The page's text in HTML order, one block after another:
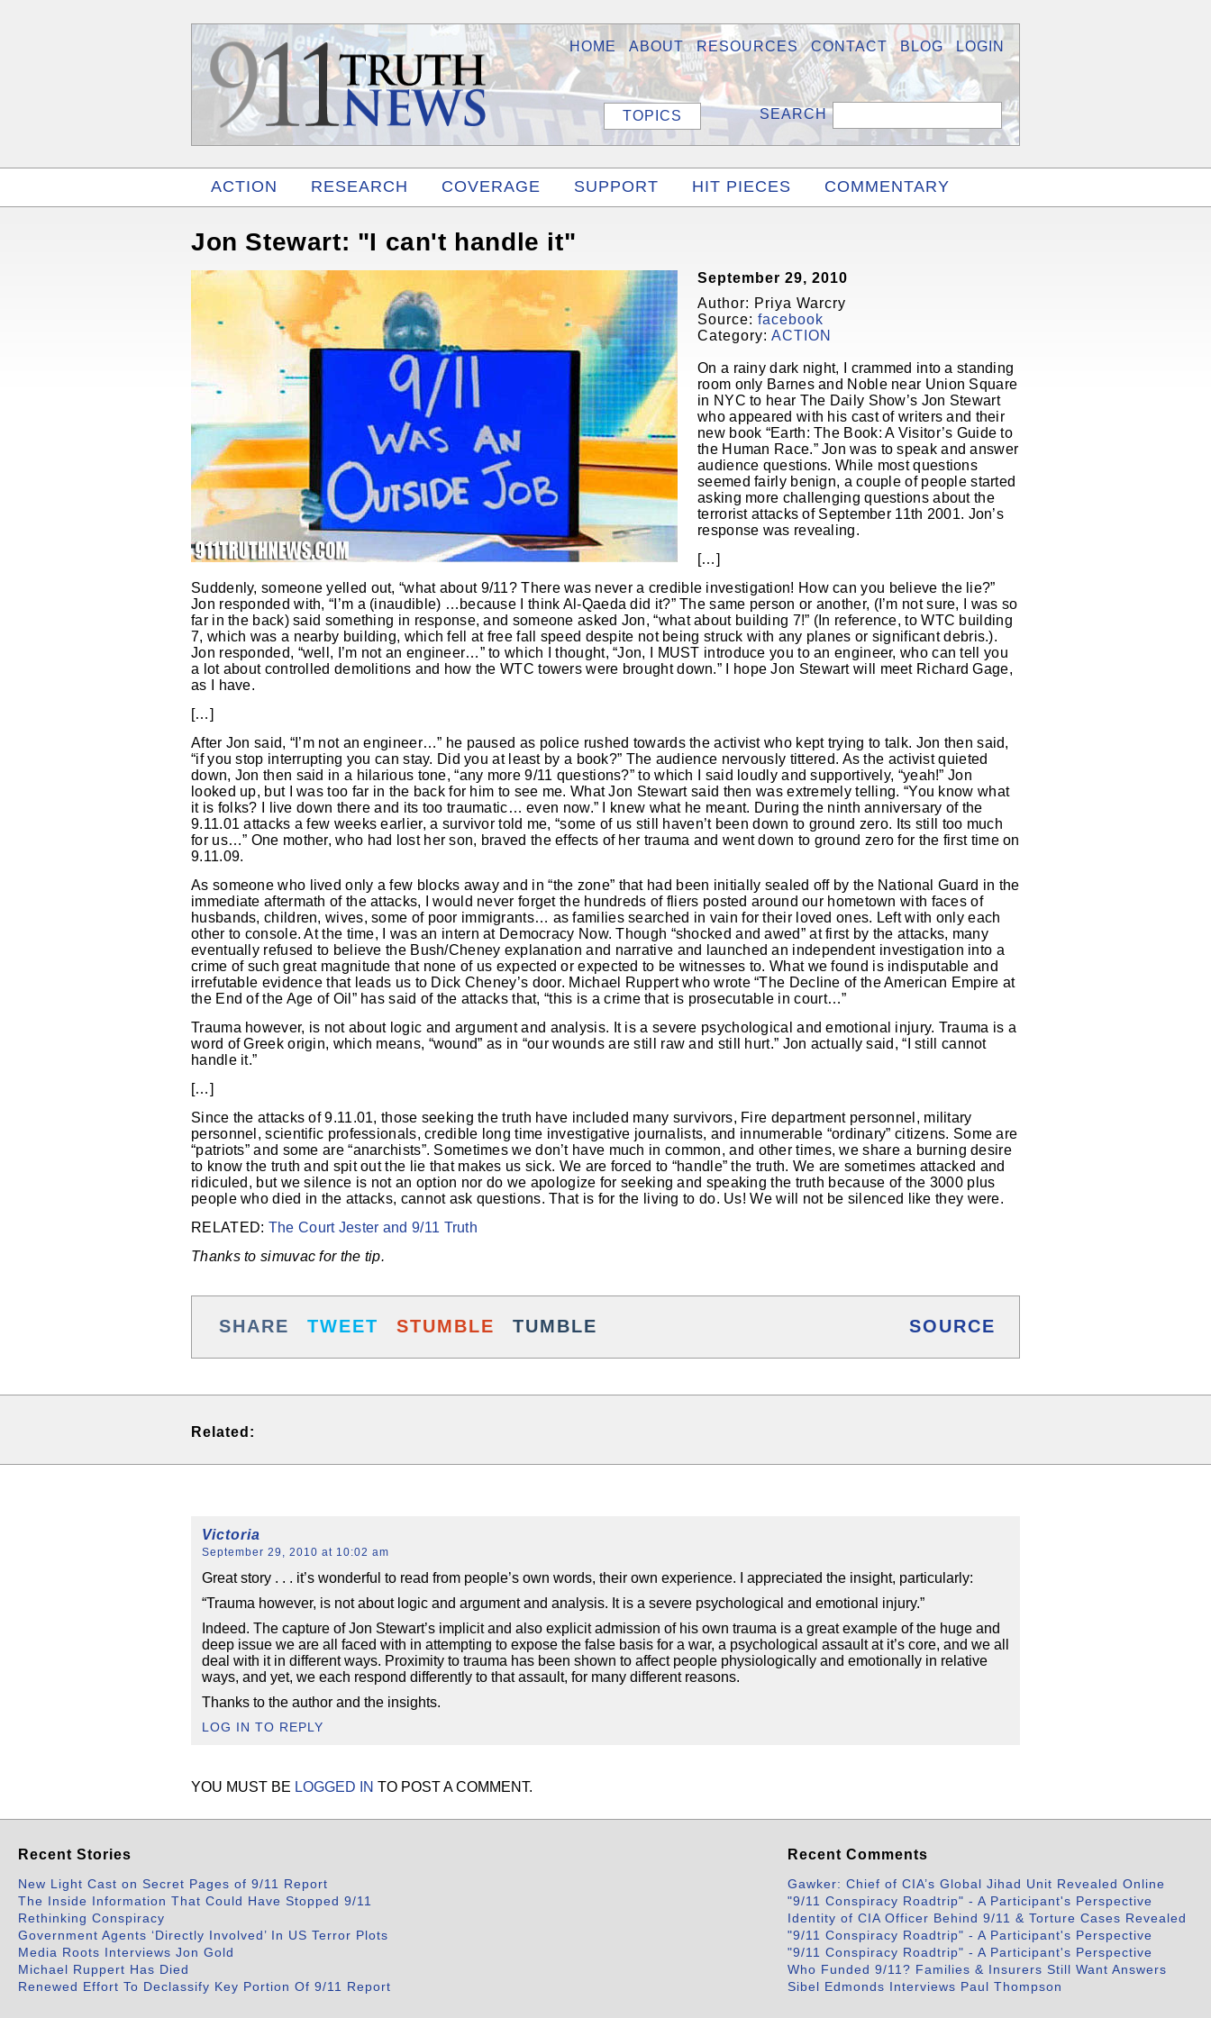
LOGIN
BLOG
CONTACT
RESOURCES
ABOUT
HOME
ACTION RESEARCH COVERAGE SUPPORT HIT PIECES
COMMENTARY
TOPICS
Jon Stewart: "I can't handle it"
September 29, 2010
Author: Priya Warcry
Source: facebook
Category: ACTION
On a rainy dark night, I crammed into a standing
room only Barnes and Noble near Union Square
in NYC to hear The Daily Show’s Jon Stewart
who appeared with his cast of writers and their
new book “Earth: The Book: A Visitor’s Guide to
the Human Race.” Jon was to speak and answer
audience questions. While most questions
seemed fairly benign, a couple of people started
asking more challenging questions about the
terrorist attacks of September 11th 2001. Jon’s
response was revealing.
[…]
Suddenly, someone yelled out, “what about 9/11? There was never a credible investigation! How can you believe the lie?”
Jon responded with, “I’m a (inaudible) …because I think Al-Qaeda did it?” The same person or another, (I’m not sure, I was so
far in the back) said something in response, and someone asked Jon, “what about building 7!” (In reference, to WTC building
7, which was a nearby building, which fell at free fall speed despite not being struck with any planes or significant debris.).
Jon responded, “well, I’m not an engineer…” to which I thought, “Jon, I MUST introduce you to an engineer, who can tell you
a lot about controlled demolitions and how the WTC towers were brought down.” I hope Jon Stewart will meet Richard Gage,
as I have.
[…]
After Jon said, “I’m not an engineer…” he paused as police rushed towards the activist who kept trying to talk. Jon then said,
“if you stop interrupting you can stay. Did you at least by a book?” The audience nervously tittered. As the activist quieted
down, Jon then said in a hilarious tone, “any more 9/11 questions?” to which I said loudly and supportively, “yeah!” Jon
looked up, but I was too far in the back for him to see me. What Jon Stewart said then was extremely telling. “You know what
it is folks? I live down there and its too traumatic… even now.” I knew what he meant. During the ninth anniversary of the
9.11.01 attacks a few weeks earlier, a survivor told me, “some of us still haven’t been down to ground zero. Its still too much
for us…” One mother, who had lost her son, braved the effects of her trauma and went down to ground zero for the first time on
9.11.09.
As someone who lived only a few blocks away and in “the zone” that had been initially sealed off by the National Guard in the
immediate aftermath of the attacks, I would never forget the hundreds of fliers posted around our hometown with faces of
husbands, children, wives, some of poor immigrants… as families searched in vain for their loved ones. Left with only each
other to console. At the time, I was an intern at Democracy Now. Though “shocked and awed” at first by the attacks, many
eventually refused to believe the Bush/Cheney explanation and narrative and launched an independent investigation into a
crime of such great magnitude that none of us expected or expected to be witnesses to. What we found is indisputable and
irrefutable evidence that leads us to Dick Cheney’s door. Michael Ruppert who wrote “The Decline of the American Empire at
the End of the Age of Oil” has said of the attacks that, “this is a crime that is prosecutable in court…”
Trauma however, is not about logic and argument and analysis. It is a severe psychological and emotional injury. Trauma is a
word of Greek origin, which means, “wound” as in “our wounds are still raw and still hurt.” Jon actually said, “I still cannot
handle it.”
[…]
Since the attacks of 9.11.01, those seeking the truth have included many survivors, Fire department personnel, military
personnel, scientific professionals, credible long time investigative journalists, and innumerable “ordinary” citizens. Some are
“patriots” and some are “anarchists”. Sometimes we don’t have much in common, and other times, we share a burning desire
to know the truth and spit out the lie that makes us sick. We are forced to “handle” the truth. We are sometimes attacked and
ridiculed, but we silence is not an option nor do we apologize for seeking and speaking the truth because of the 3000 plus
people who died in the attacks, cannot ask questions. That is for the living to do. Us! We will not be silenced like they were.
RELATED: The Court Jester and 9/11 Truth
Thanks to simuvac for the tip.
SHARE TWEET STUMBLE TUMBLE SOURCE
Related:
Victoria
September 29, 2010 at 10:02 am
Great story . . . it’s wonderful to read from people’s own words, their own experience. I appreciated the insight, particularly:
“Trauma however, is not about logic and argument and analysis. It is a severe psychological and emotional injury.”
Indeed. The capture of Jon Stewart’s implicit and also explicit admission of his own trauma is a great example of the huge and
deep issue we are all faced with in attempting to expose the false basis for a war, a psychological assault at it’s core, and we all
deal with it in different ways. Proximity to trauma has been shown to affect people physiologically and emotionally in relative
ways, and yet, we each respond differently to that assault, for many different reasons.
Thanks to the author and the insights.
LOG IN TO REPLY
YOU MUST BE LOGGED IN TO POST A COMMENT.
Recent Stories
New Light Cast on Secret Pages of 9/11 Report
The Inside Information That Could Have Stopped 9/11
Rethinking Conspiracy
Government Agents ‘Directly Involved’ In US Terror Plots
Media Roots Interviews Jon Gold
Michael Ruppert Has Died
Renewed Effort To Declassify Key Portion Of 9/11 Report
Recent Comments
Gawker: Chief of CIA’s Global Jihad Unit Revealed Online
"9/11 Conspiracy Roadtrip" - A Participant's Perspective
Identity of CIA Officer Behind 9/11 & Torture Cases Revealed
"9/11 Conspiracy Roadtrip" - A Participant's Perspective
"9/11 Conspiracy Roadtrip" - A Participant's Perspective
Who Funded 9/11? Families & Insurers Still Want Answers
Sibel Edmonds Interviews Paul Thompson